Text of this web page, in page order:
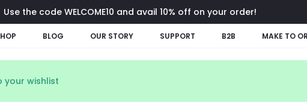
Use the code WELCOME10 and avail 10% off on your order!
BLOG OUR STORY SUPPORT B2B MAKE TO
your wishlist